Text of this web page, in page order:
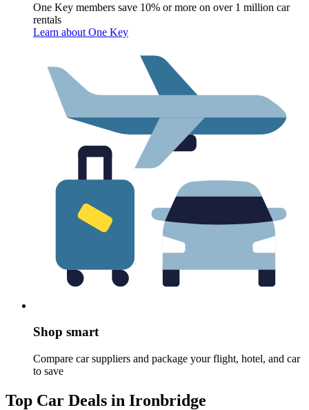
One Key members save 10% or more on over 1 million car
rentals
Learn about One Key
Shop smart
Compare car suppliers and package your flight, hotel, and car
to save
Top Car Deals in Ironbridge